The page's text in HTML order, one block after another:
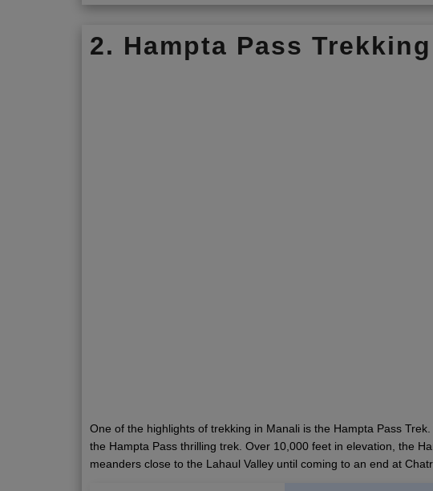
2. Hampta Pass Trekking
One of the highlights of trekking in Manali is the Hampta Pass
the Hampta Pass thrilling trek. Over 10,000 feet in elevation, the
meanders close to the Lahaul Valley until coming to an end at